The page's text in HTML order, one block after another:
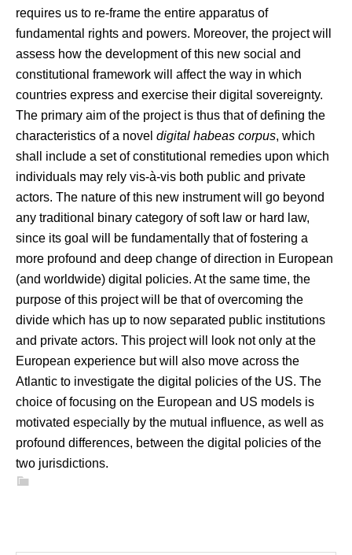
requires us to re-frame the entire apparatus of
fundamental rights and powers. Moreover, the project will
assess how the development of this new social and
constitutional framework will affect the way in which
countries express and exercise their digital sovereignty.
The primary aim of the project is thus that of defining the
characteristics of a novel digital habeas corpus, which
shall include a set of constitutional remedies upon which
individuals may rely vis-à-vis both public and private
actors. The nature of this new instrument will go beyond
any traditional binary category of soft law or hard law,
since its goal will be fundamentally that of fostering a
more profound and deep change of direction in European
(and worldwide) digital policies. At the same time, the
purpose of this project will be that of overcoming the
divide which has up to now separated public institutions
and private actors. This project will look not only at the
European experience but will also move across the
Atlantic to investigate the digital policies of the US. The
choice of focusing on the European and US models is
motivated especially by the mutual influence, as well as
profound differences, between the digital policies of the
two jurisdictions.